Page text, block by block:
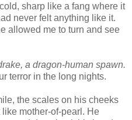
sharp like a fang where it
never felt anything like it.
allowed me to turn and see
a dragon-human spawn.
terror in the long nights.
the scales on his cheeks
mother-of-pearl. He